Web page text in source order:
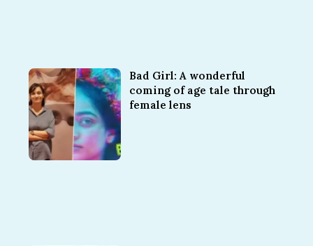
Bad Girl: A wonderful
coming of age tale through
female lens